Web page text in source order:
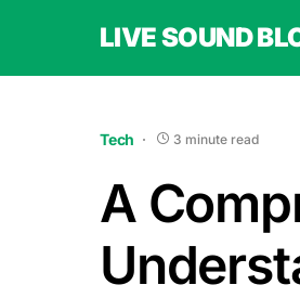
LIVE SOUND
Tech 3 minute read
A